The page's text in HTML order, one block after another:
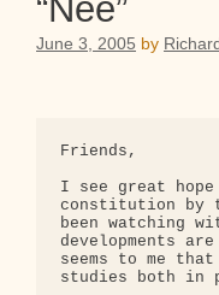
“Nee”
June 3, 2005 by
Friends,
I see great
constitution by
been watching
developments
seems to me
studies both in